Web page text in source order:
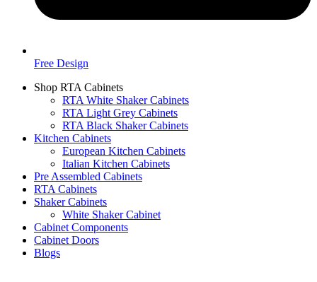
Free Design
Shop RTA Cabinets
RTA White Shaker Cabinets
RTA Light Grey Cabinets
RTA Black Shaker Cabinets
Kitchen Cabinets
European Kitchen Cabinets
Italian Kitchen Cabinets
Pre Assembled Cabinets
RTA Cabinets
Shaker Cabinets
White Shaker Cabinet
Cabinet Components
Cabinet Doors
Blogs